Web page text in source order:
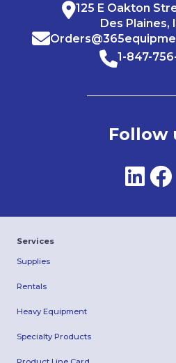
125 E Oakton
Des Plaines,
1-847-
Follow
Services
Supplies
Rentals
Heavy Equipment
Specialty Products